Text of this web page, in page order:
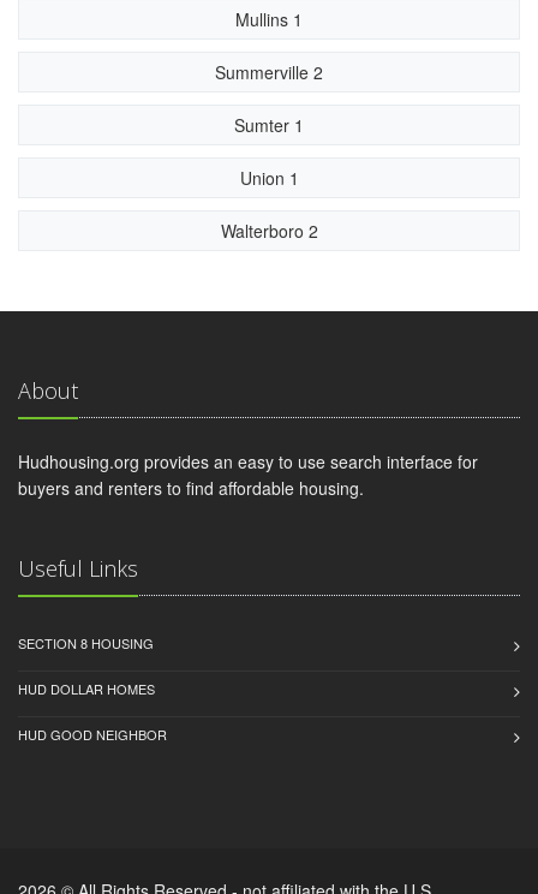
Mullins 1
Summerville 2
Sumter 1
Union 1
Walterboro 2
About
Hudhousing.org provides an easy to use search interface for
buyers and renters to find affordable housing.
Useful Links
SECTION 8 HOUSING
HUD DOLLAR HOMES
HUD GOOD NEIGHBOR